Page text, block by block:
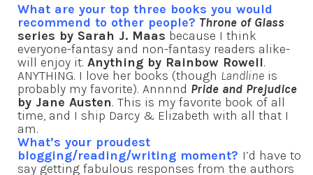
What are your top three books you would
recommend to other people? Throne of Glass
series by Sarah J. Maas because I think
everyone-fantasy and non-fantasy readers alike-
will enjoy it. Anything by Rainbow Rowell.
ANYTHING. I love her books (though Landline is
probably my favorite). Annnnd Pride and Prejudice
by Jane Austen. This is my favorite book of all
time, and I ship Darcy & Elizabeth with all that I
am.
What’s your proudest
blogging/reading/writing moment? I’d have to
say getting fabulous responses from the authors